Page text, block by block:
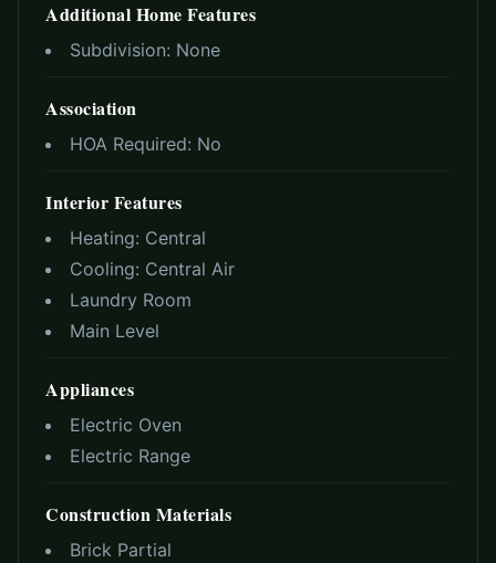
Additional Home Features
Subdivision: None
Association
HOA Required: No
Interior Features
Heating: Central
Cooling: Central Air
Laundry Room
Main Level
Appliances
Electric Oven
Electric Range
Construction Materials
Brick Partial